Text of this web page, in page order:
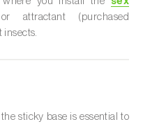
attractant (purchased
insects.
sticky base is essential to